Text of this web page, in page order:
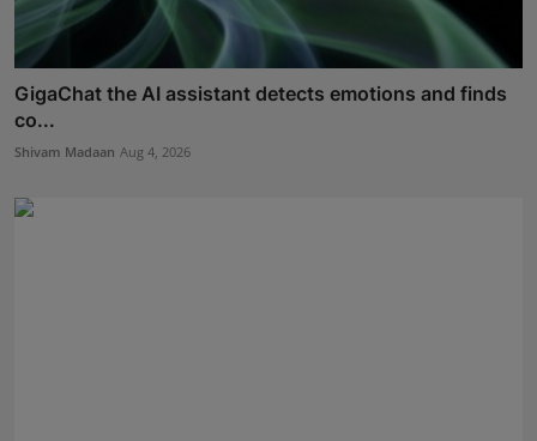
GigaChat the AI assistant detects emotions and finds
co...
Shivam Madaan Aug 4, 2026